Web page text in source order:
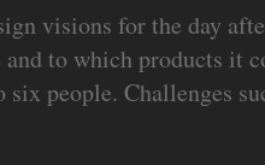
visions for the day
and to which products it
people. Challenges